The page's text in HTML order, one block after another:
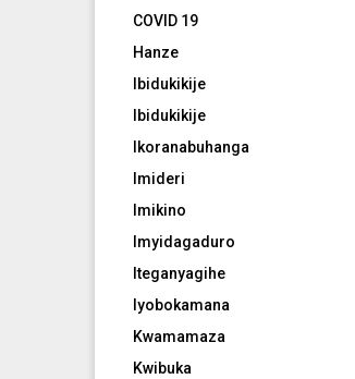
COVID 19
Hanze
Ibidukikije
Ibidukikije
Ikoranabuhanga
Imideri
Imikino
Imyidagaduro
Iteganyagihe
Iyobokamana
Kwamamaza
Kwibuka